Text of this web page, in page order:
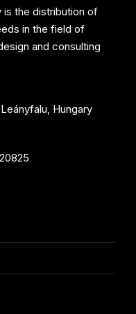
is the distribution of
in the field of
and consulting
Hungary